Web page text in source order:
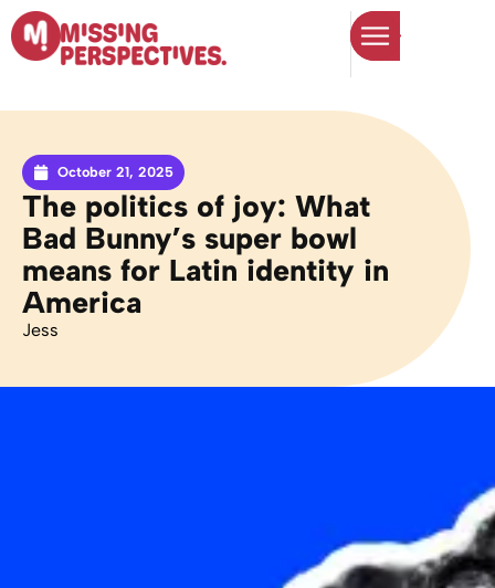
October 21, 2025
The politics of joy: What
Bad Bunny’s super bowl
means for Latin identity in
America
Jess